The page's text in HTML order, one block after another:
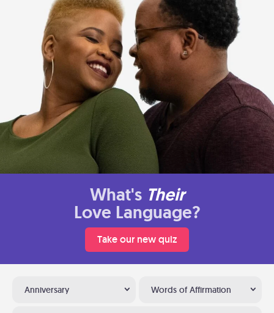
What's Their
Love Language?
Take our new quiz
Anniversary Words of Affirmation